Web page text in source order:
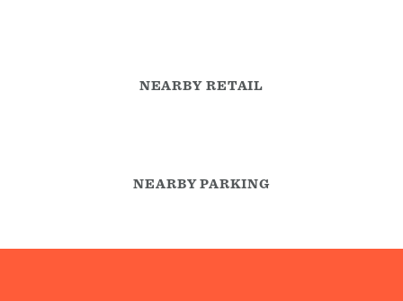
NEARBY RETAIL
NEARBY PARKING